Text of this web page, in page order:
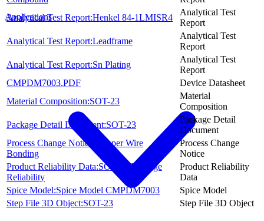
Applications
Analytical Test Report:Henkel 84-1LMISR4
Analytical Test
Report
Analytical Test Report:Leadframe
Analytical Test
Report
Analytical Test Report:Sn Plating
Analytical Test
Report
CMPDM7003.PDF
Device Datasheet
Material Composition:SOT-23
Material
Composition
Package Detail Document:SOT-23
Package Detail
Document
Process Change Notice:Copper Wire
Bonding
Process Change
Notice
Product Reliability Data:SOT-23 Package
Reliability
Product Reliability
Data
Spice Model:Spice Model CMPDM7003
Spice Model
Step File 3D Object:SOT-23
Step File 3D Object